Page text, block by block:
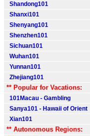
Shandong101
Shanxi101
Shenyang101
Shenzhen101
Sichuan101
Wuhan101
Yunnan101
Zhejiang101
** Popular for Vacations:
101Macau - Gambling
Sanya101 - Hawaii of Orient
Xian101
** Autonomous Regions: